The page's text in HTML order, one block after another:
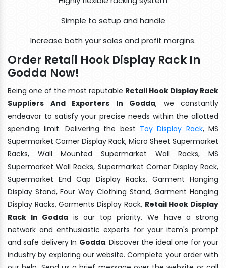
Simple to setup and handle
Increase both your sales and profit margins.
Order Retail Hook Display Rack In
Godda Now!
Being one of the most reputable Retail Hook Display Rack
Suppliers And Exporters In Godda, we constantly
endeavor to satisfy your precise needs within the allotted
spending limit. Delivering the best Toy Display Rack, MS
Supermarket Corner Display Rack, Micro Sheet Supermarket
Racks, Wall Mounted Supermarket Wall Racks, MS
Supermarket Wall Racks, Supermarket Corner Display Rack,
Supermarket End Cap Display Racks, Garment Hanging
Display Stand, Four Way Clothing Stand, Garment Hanging
Display Racks, Garments Display Rack, Retail Hook Display
Rack In Godda is our top priority. We have a strong
network and enthusiastic experts for your item's prompt
and safe delivery In Godda. Discover the ideal one for your
industry by exploring our website. Complete your order with